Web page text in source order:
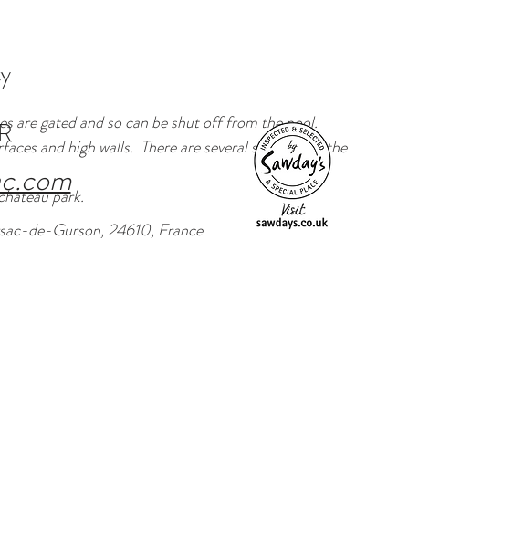
are gated and so can be shut off from the pool.
and high walls. There are several steps up to the
park.
de-Gurson, 24610, France